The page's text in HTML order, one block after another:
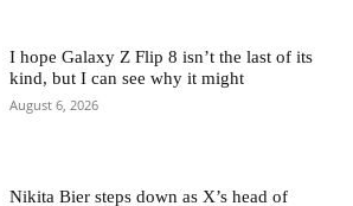
I hope Galaxy Z Flip 8 isn’t the last of its
kind, but I can see why it might
August 6, 2026
Nikita Bier steps down as X’s head of